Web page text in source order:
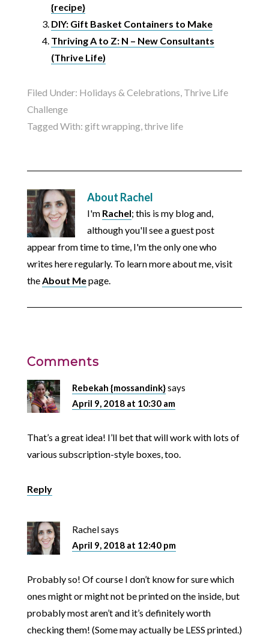
{recipe}
DIY: Gift Basket Containers to Make
Thriving A to Z: N – New Consultants
(Thrive Life)
Filed Under: Holidays & Celebrations Thrive Life
Challenge
Tagged With: gift wrapping, thrive life
About Rachel
I'm Rachel; this is my blog and,
although you'll see a guest post
appear from time to time, I'm the only one who
writes here regularly. To learn more about me, visit
the About Mepage.
Comments
Rebekah {mossandink}says
April 9, 2018 at 10:30 am
That’s a great idea! I’ll bet that will work with lots of
various subscription-style boxes, too.
Reply
Rachelsays
April 9, 2018 at 12:40 pm
Probably so! Of course I don’t know for sure which
ones might or might not be printed on the inside, but
probably most aren’t and it’s definitely worth
checking them! (Some may actually be LESS printed.)